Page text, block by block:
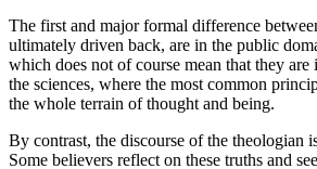
The first and major formal difference
ultimately driven back, are in the public
which does not of course mean that they
the sciences, where the most common
the whole terrain of thought and being.
By contrast, the discourse of the theologian
Some believers reflect on these truths and